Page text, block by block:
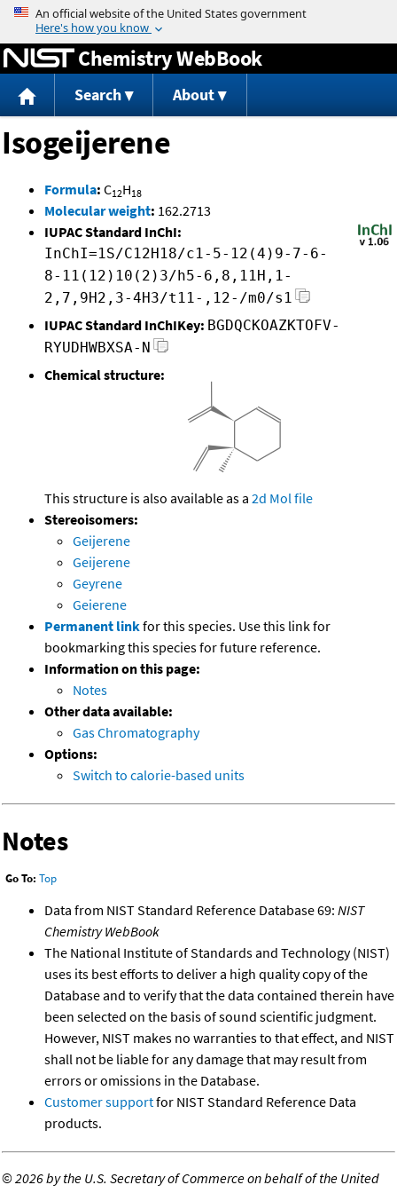
Jump to content
Chemistry WebBook
Search About
Isogeijerene
Formula: C12H18
Molecular weight: 162.2713
IUPAC Standard InChI:
InChI=1S/C12H18/c1-5-12(4)9-7-6-
8-11(12)10(2)3/h5-6,8,11H,1-
2,7,9H2,3-4H3/t11-,12-/m0/s1
IUPAC Standard InChIKey: BGDQCKOAZKTOFV-
RYUDHWBXSA-N
Chemical structure:
This structure is also available as a 2d Mol file
Stereoisomers:
Geijerene
Geijerene
Geyrene
Geierene
Permanent linkfor this species. Use this link for
bookmarking this species for future reference.
Information on this page:
Notes
Other data available:
Gas Chromatography
Options:
Switch to calorie-based units
Notes
Go To: Top
Data from NIST Standard Reference Database 69: NIST
Chemistry WebBook
The National Institute of Standards and Technology (NIST)
uses its best efforts to deliver a high quality copy of the
Database and to verify that the data contained therein have
been selected on the basis of sound scientific judgment.
However, NIST makes no warranties to that effect, and NIST
shall not be liable for any damage that may result from
errors or omissions in the Database.
Customer supportfor NIST Standard Reference Data
products.
©2026 by the U.S. Secretary of Commerce on behalf of the United